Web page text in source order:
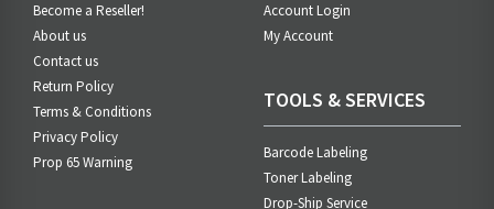
Become a Reseller!
About us
Contact us
Return Policy
Terms & Conditions
Privacy Policy
Prop 65 Warning
Account Login
My Account
TOOLS & SERVICES
Barcode Labeling
Toner Labeling
Drop-Ship Service